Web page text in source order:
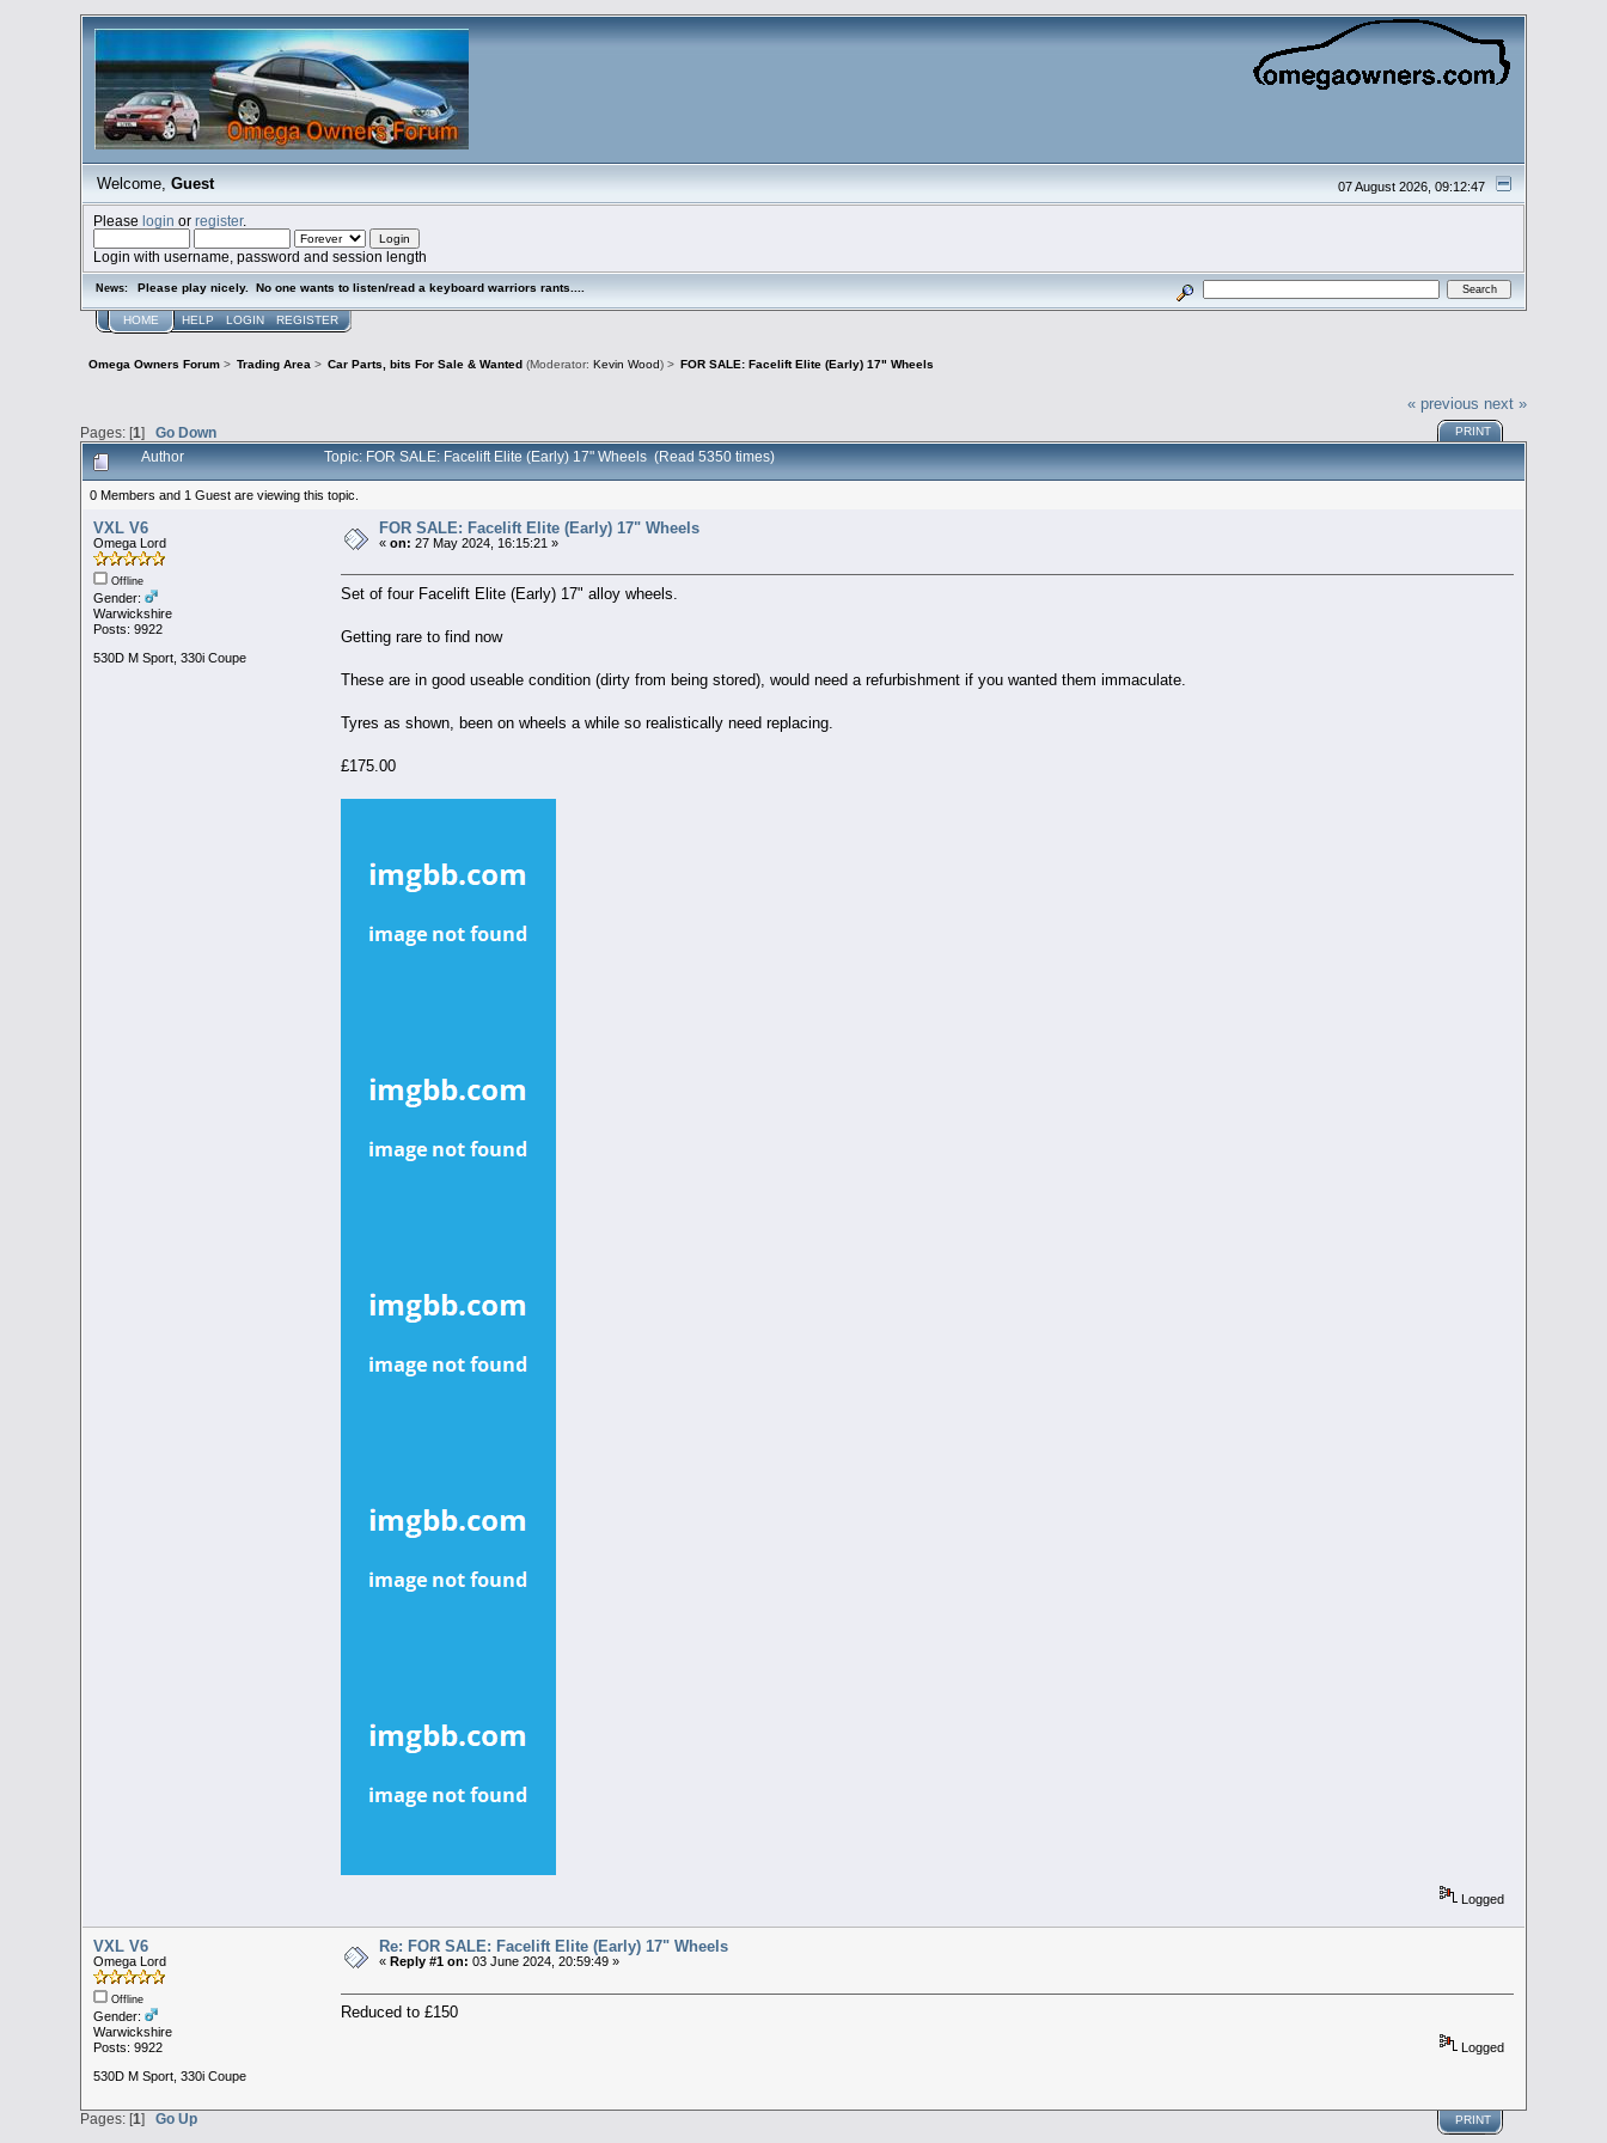
07 August 2026, 09:12:47
Welcome, Guest
Pleaselogin orregister.
Login with username, password and session length
News: Please play nicely. No one wants to listen/read a keyboard warriors rants....
HOME HELP LOGIN REGISTER
Omega Owners Forum> Trading Area> Car Parts, bits For Sale & Wanted (Moderator: Kevin Wood) > FOR SALE: Facelift Elite (Early) 17" Wheels
« previous next »
Pages: [1]Go Down PRINT
Author Topic: FOR SALE: Facelift Elite (Early) 17" Wheels (Read 5350 times)
0 Members and 1 Guest are viewing this topic.
VXL V6
Omega Lord
Offline
Gender:
Warwickshire
Posts: 9922
530D M Sport, 330i Coupe
FOR SALE: Facelift Elite (Early) 17" Wheels
«on: 27 May 2024, 16:15:21 »
Set of four Facelift Elite (Early) 17" alloy wheels.
Getting rare to find now
These are in good useable condition (dirty from being stored), would need a refurbishment if you wanted them immaculate.
Tyres as shown, been on wheels a while so realistically need replacing.
£175.00
Logged
VXL V6
Omega Lord
Offline
Gender:
Warwickshire
Posts: 9922
530D M Sport, 330i Coupe
Re: FOR SALE: Facelift Elite (Early) 17" Wheels
« Reply #1 on: 03 June 2024, 20:59:49 »
Reduced to £150
Logged
PRINT
Pages: [1]Go Up